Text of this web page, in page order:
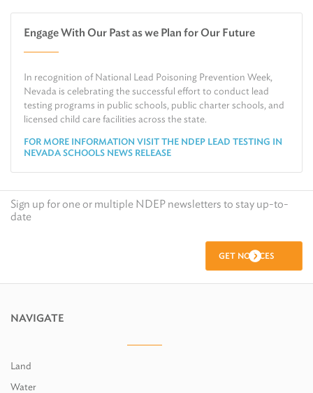
Relocate or Expand My Business to Nevada
Water
Air
Land
Environmental Cleanup
Engage With Our Past as we Plan for Our Future
In recognition of National Lead Poisoning Prevention Week,
Nevada is celebrating the successful effort to conduct lead
testing programs in public schools, public charter schools, and
licensed child care facilities across the state.
FOR MORE INFORMATION VISIT THE NDEP LEAD TESTING IN
NEVADA SCHOOLS NEWS RELEASE
Sign up for one or multiple NDEP newsletters to stay up-to-
date
GET NOTICES
NAVIGATE
Land
Water